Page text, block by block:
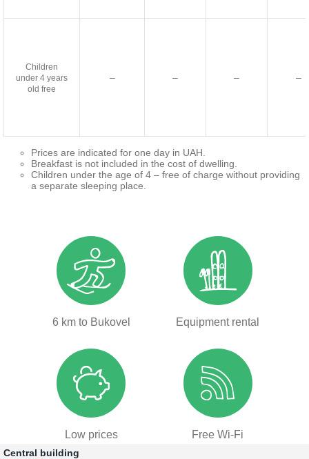
Children
under 4 years
old free
– – – –
Prices are indicated for one day in UAH.
Breakfast is not included in the cost of dwelling.
Children under the age of 4 – free of charge without providing
a separate sleeping place.
6 km to Bukovel Equipment rental
Low prices Free Wi-Fi
Central building